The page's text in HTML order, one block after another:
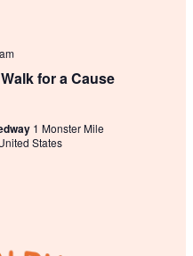
for a Cause
1 Monster Mile
States